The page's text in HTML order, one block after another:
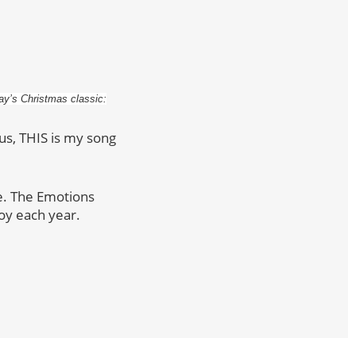
Christmas classic:
THIS is my song
The Emotions
each year.